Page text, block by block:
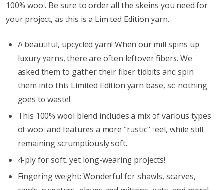
100% wool. Be sure to order all the skeins you need for
your project, as this is a Limited Edition yarn.
A beautiful, upcycled yarn! When our mill spins up
luxury yarns, there are often leftover fibers. We
asked them to gather their fiber tidbits and spin
them into this Limited Edition yarn base, so nothing
goes to waste!
This 100% wool blend includes a mix of various types
of wool and features a more "rustic" feel, while still
remaining scrumptiously soft.
4-ply for soft, yet long-wearing projects!
Fingering weight: Wonderful for shawls, scarves,